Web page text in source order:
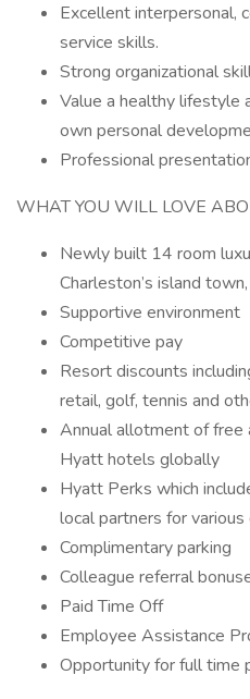
Excellent interpersonal,
service skills.
Strong organizational
Value a healthy lifestyle
own personal
Professional
WHAT YOU WILL LOVE
Newly built 14 room
Charleston’s island
Supportive environment
Competitive pay
Resort discounts
retail, golf, tennis and
Annual allotment of
Hyatt hotels globally
Hyatt Perks which
local partners for various
Complimentary parking
Colleague referral
Paid Time Off
Employee Assistance
Opportunity for full time